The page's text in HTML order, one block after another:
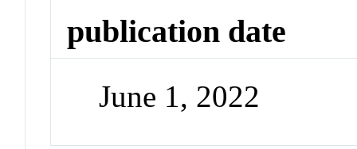
publication date
June 1, 2022